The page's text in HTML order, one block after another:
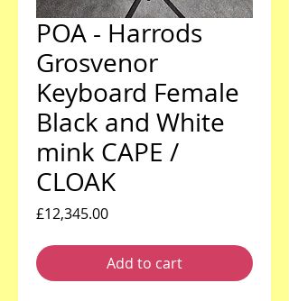
POA - Harrods
Grosvenor
Keyboard Female
Black and White
mink CAPE /
CLOAK
£12,345.00Price
Add to cart